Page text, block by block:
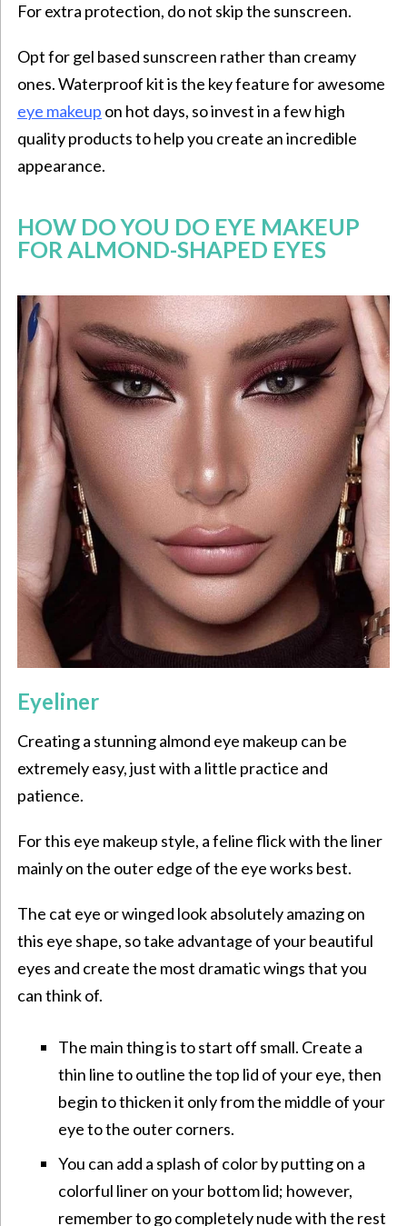
For extra protection, do not skip the sunscreen.
Opt for gel based sunscreen rather than creamy
ones. Waterproof kit is the key feature for awesome
eye makeup on hot days, so invest in a few high
quality products to help you create an incredible
appearance.
HOW DO YOU DO EYE MAKEUP
FOR ALMOND-SHAPED EYES
Eyeliner
Creating a stunning almond eye makeup can be
extremely easy, just with a little practice and
patience.
For this eye makeup style, a feline flick with the liner
mainly on the outer edge of the eye works best.
The cat eye or winged look absolutely amazing on
this eye shape, so take advantage of your beautiful
eyes and create the most dramatic wings that you
can think of.
The main thing is to start off small. Create a
thin line to outline the top lid of your eye, then
begin to thicken it only from the middle of your
eye to the outer corners.
You can add a splash of color by putting on a
colorful liner on your bottom lid; however,
remember to go completely nude with the rest